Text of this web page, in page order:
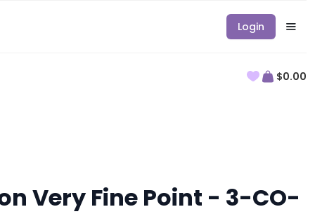
Login
$0.00
Very Fine Point - 3-CO-